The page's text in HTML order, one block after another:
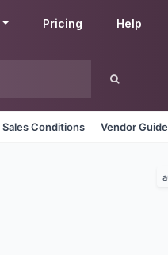
Pricing Help
Sales Conditions Vendor